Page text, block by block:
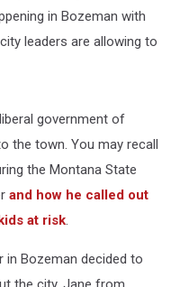
in Bozeman with
leaders are allowing to
government of
the town. You may recall
the Montana State
and how he called out
at risk.
in Bozeman decided to